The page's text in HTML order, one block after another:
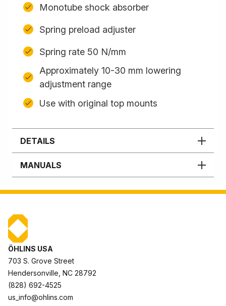
Monotube shock absorber
Spring preload adjuster
Spring rate 50 N/mm
Approximately 10-30 mm lowering
adjustment range
Use with original top mounts
DETAILS
MANUALS
ÖHLINS USA
703 S. Grove Street
Hendersonville, NC 28792
(828) 692-4525
us_info@ohlins.com